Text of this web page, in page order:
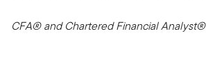
CFA® and Chartered Financial